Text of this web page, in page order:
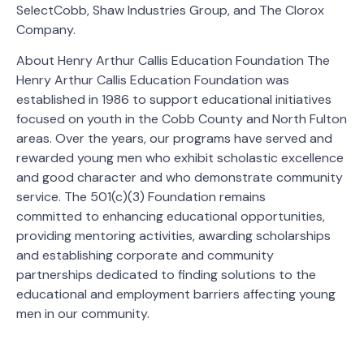
SelectCobb, Shaw Industries Group, and The Clorox
Company.
About Henry Arthur Callis Education Foundation The
Henry Arthur Callis Education Foundation was
established in 1986 to support educational initiatives
focused on youth in the Cobb County and North Fulton
areas. Over the years, our programs have served and
rewarded young men who exhibit scholastic excellence
and good character and who demonstrate community
service. The 501(c)(3) Foundation remains
committed to enhancing educational opportunities,
providing mentoring activities, awarding scholarships
and establishing corporate and community
partnerships dedicated to finding solutions to the
educational and employment barriers affecting young
men in our community.